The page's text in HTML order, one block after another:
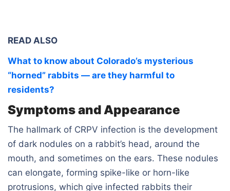
READ ALSO
What to know about Colorado’s mysterious
“horned” rabbits — are they harmful to
residents?
Symptoms and Appearance
The hallmark of CRPV infection is the development
of dark nodules on a rabbit’s head, around the
mouth, and sometimes on the ears. These nodules
can elongate, forming spike-like or horn-like
protrusions, which give infected rabbits their